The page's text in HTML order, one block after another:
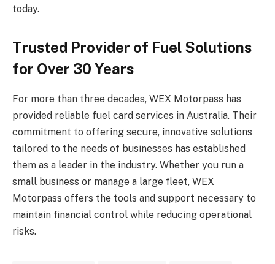
today.
Trusted Provider of Fuel Solutions
for Over 30 Years
For more than three decades, WEX Motorpass has
provided reliable fuel card services in Australia. Their
commitment to offering secure, innovative solutions
tailored to the needs of businesses has established
them as a leader in the industry. Whether you run a
small business or manage a large fleet, WEX
Motorpass offers the tools and support necessary to
maintain financial control while reducing operational
risks.